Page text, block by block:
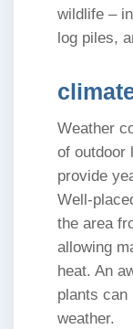
wildlife –
log piles,
Weather
of outdoor
provide
Well-
the area
allowing
heat. An
plants can
weather.